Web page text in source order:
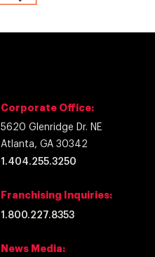
Corporate Office:
5620 Glenridge Dr. NE
Atlanta, GA 30342
1.404.255.3250
Franchising Inquiries:
1.800.227.8353
News Media: